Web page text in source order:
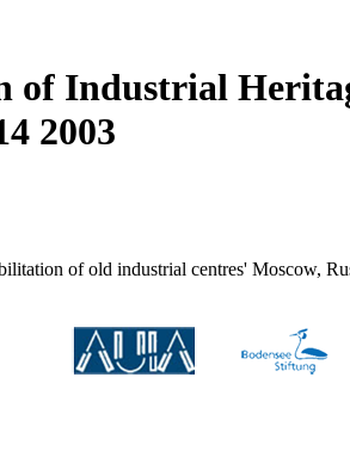
of Industrial
2003
of old industrial centres' Moscow,